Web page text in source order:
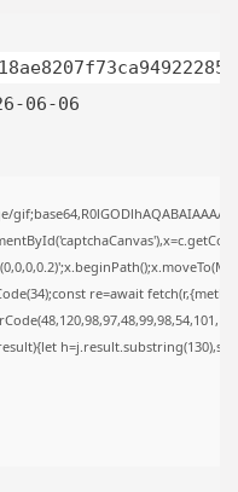
06-06
re=await